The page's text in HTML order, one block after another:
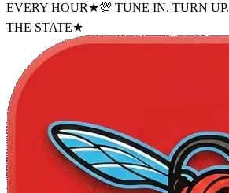
EVERY HOUR★💯 TUNE IN. TURN UP.
THE STATE★